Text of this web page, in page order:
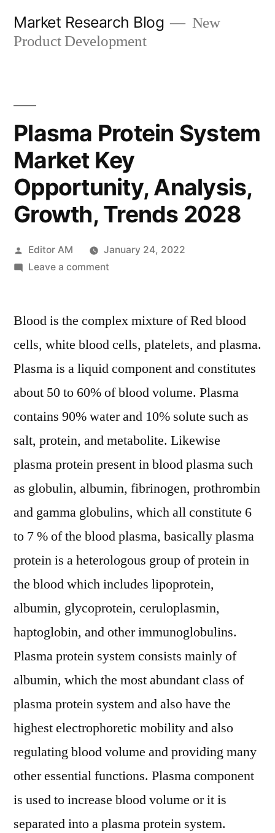
Market Research Blog
New
Product Development
Plasma Protein System
Market Key
Opportunity, Analysis,
Growth, Trends 2028
Posted
by
Editor AM
January 24, 2022
Leave a commenton
System
Key
Opportunity,
Analysis,
Trends
2028
Blood is the complex mixture of Red blood
cells, white blood cells, platelets, and plasma.
Plasma is a liquid component and constitutes
about 50 to 60% of blood volume. Plasma
contains 90% water and 10% solute such as
salt, protein, and metabolite. Likewise
plasma protein present in blood plasma such
as globulin, albumin, fibrinogen, prothrombin
and gamma globulins, which all constitute 6
to 7 % of the blood plasma, basically plasma
protein is a heterologous group of protein in
the blood which includes lipoprotein,
albumin, glycoprotein, ceruloplasmin,
haptoglobin, and other immunoglobulins.
Plasma protein system consists mainly of
albumin, which the most abundant class of
plasma protein system and also have the
highest electrophoretic mobility and also
regulating blood volume and providing many
other essential functions. Plasma component
is used to increase blood volume or it is
separated into a plasma protein system.